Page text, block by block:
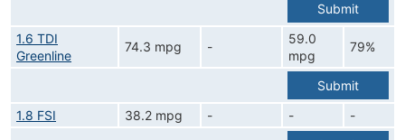
Submit
1.6 TDI
Greenline
74.3 mpg -
59.0
mpg
79%
Submit
1.8 FSI
38.2 mpg - -
-